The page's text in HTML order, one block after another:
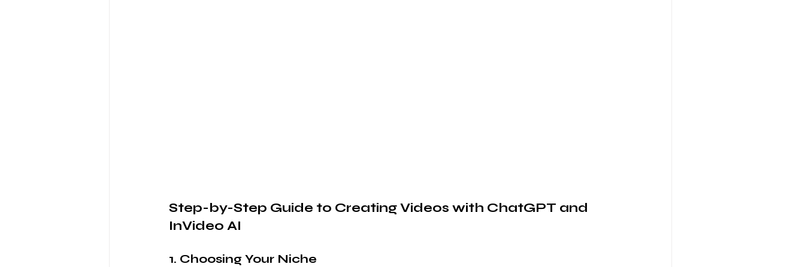
Step-by-Step Guide to Creating Videos with ChatGPT and
InVideo AI
1. Choosing Your Niche